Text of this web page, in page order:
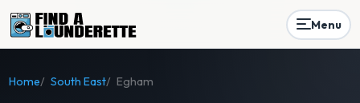
Menu
Home/ South East/ Egham